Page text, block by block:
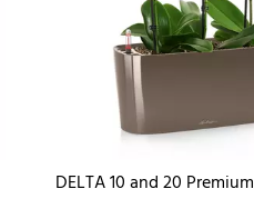
DELTA 10 and 20 Premium